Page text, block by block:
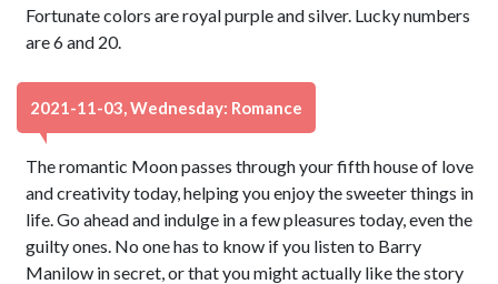
Fortunate colors are royal purple and silver. Lucky numbers
are 6 and 20.
2021-11-03, Wednesday: Romance
The romantic Moon passes through your fifth house of love
and creativity today, helping you enjoy the sweeter things in
life. Go ahead and indulge in a few pleasures today, even the
guilty ones. No one has to know if you listen to Barry
Manilow in secret, or that you might actually like the story